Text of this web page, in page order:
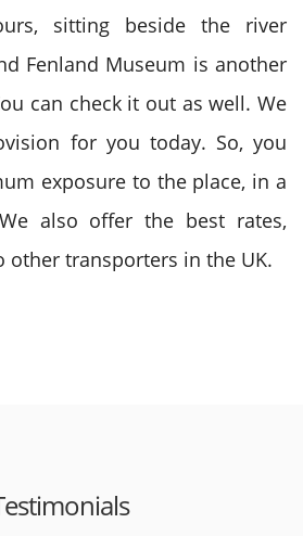
sitting beside the river
Fenland Museum is another
can check it out as well. We
for you today. So, you
exposure to the place, in a
also offer the best rates,
other transporters in the UK.